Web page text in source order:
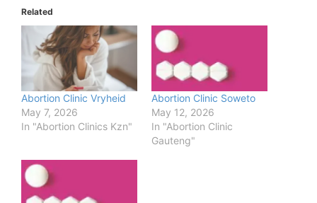
Related
Abortion Clinic Vryheid
May 7, 2026
In "Abortion Clinics Kzn"
Abortion Clinic Soweto
May 12, 2026
In "Abortion Clinic
Gauteng"